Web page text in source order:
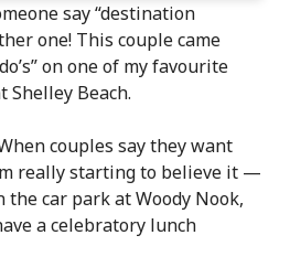
say “destination
one! This couple came
on one of my favourite
Shelley Beach.
couples say they want
really starting to believe it —
car park at Woody Nook,
a celebratory lunch